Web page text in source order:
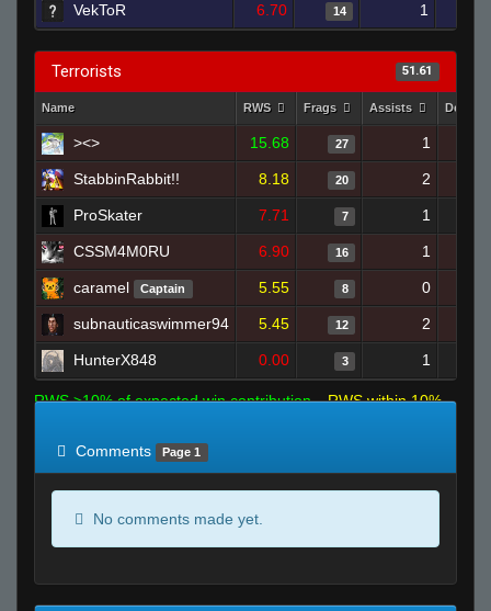
VekToR 6.70 14 1
Terrorists 51.61
Name RWS Frags Assists Deaths
><> 15.68 27 1
StabbinRabbit!! 8.18 20 2
ProSkater 7.71 7 1
CSSM4M0RU 6.90 16 1
caramel Captain 5.55 8 0
subnauticaswimmer94 5.45 12 2
HunterX848 0.00 3 1
RWS >10% of expected win contribution
RWS within 10%
Comments
Page 1
No comments made yet.